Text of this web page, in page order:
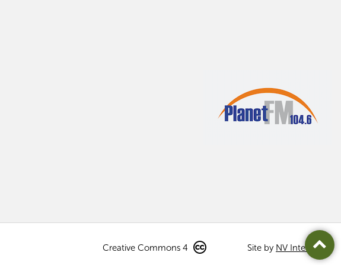
Creative Commons 4 Site by NV Interactive